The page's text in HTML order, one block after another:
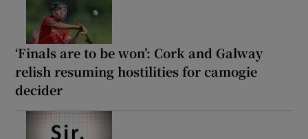
‘Finals are to be won’: Cork and Galway
relish resuming hostilities for camogie
decider